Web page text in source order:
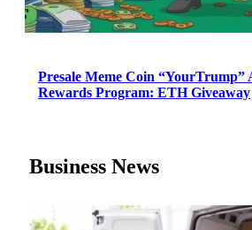
Presale Meme Coin “YourTrump”
Rewards Program: ETH Giveaway
Business News